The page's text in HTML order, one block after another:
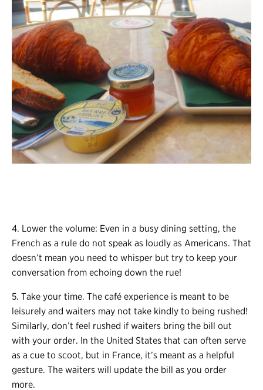
4. Lower the volume: Even in a busy dining setting, the
French as a rule do not speak as loudly as Americans. That
doesn’t mean you need to whisper but try to keep your
conversation from echoing down the rue!
5. Take your time. The café experience is meant to be
leisurely and waiters may not take kindly to being rushed!
Similarly, don’t feel rushed if waiters bring the bill out
with your order. In the United States that can often serve
as a cue to scoot, but in France, it’s meant as a helpful
gesture. The waiters will update the bill as you order
more.